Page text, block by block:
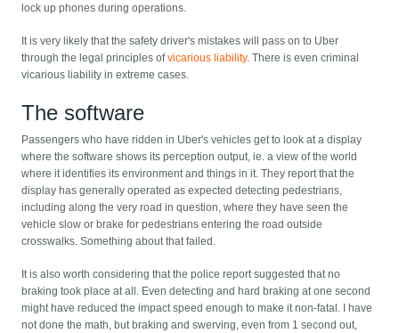
lock up phones during operations.
It is very likely that the safety driver's mistakes will pass on to Uber
through the legal principles ofvicarious liability. There is even criminal
vicarious liability in extreme cases.
The software
Passengers who have ridden in Uber's vehicles get to look at a display
where the software shows its perception output, ie. a view of the world
where it identifies its environment and things in it. They report that the
display has generally operated as expected detecting pedestrians,
including along the very road in question, where they have seen the
vehicle slow or brake for pedestrians entering the road outside
crosswalks. Something about that failed.
It is also worth considering that the police report suggested that no
braking took place at all. Even detecting and hard braking at one second
might have reduced the impact speed enough to make it non-fatal. I have
not done the math, but braking and swerving, even from 1 second out,